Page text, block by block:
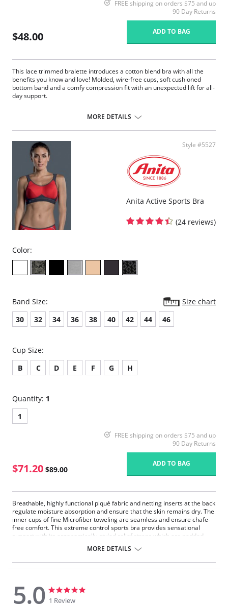
FREE shipping on orders $75 and up
90 Day Returns
$48.00 ADD TO BAG
This lace trimmed bralette introduces a cotton blend bra with all the
benefits you know and love! Molded, wire-free cups, soft cushioned
bottom band and a comfy compression fit with an unexpected lift for all-
day support.
Eliminated back bulge with wide, smooth back wings.
MORE DETAILS
Style #5527
Anita Active Sports Bra
(24 reviews)
Color:
Band Size:
Size chart
30
32 34 36 38 40 42 44 46
Cup Size:
B
C D E F G H
Quantity: 1
1
FREE shipping on orders $75 and up
90 Day Returns
$71.20 $89.00
ADD TO BAG
Breathable, highly functional piqué fabric and netting inserts at the back
regulate moisture absorption and ensure that the skin remains dry. The
inner cups of fine Microfiber toweling are seamless and ensure chafe-
free comfort. This extreme control sports bra provides sensational
support with its ergonomically-styled relief straps which are padded
Fabric Content: 80% Polyester, 10% Nylon, 5% Polyurethane, 5% Cotton.
MORE DETAILS
5.0
5.0
star
1 Review